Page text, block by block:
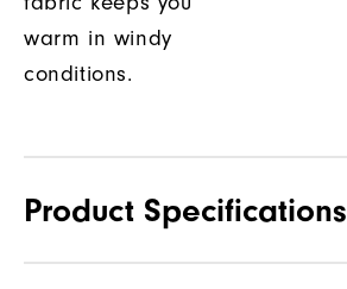
warm in windy
conditions.
Product Specifications